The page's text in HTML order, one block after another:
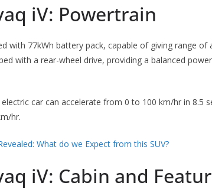
iV: Powertrain
with 77kWh battery pack, capable of giving range
with a rear-wheel drive, providing a balanced
car can accelerate from 0 to 100 km/hr in 8.5
hr.
What do we Expect from this SUV?
iV: Cabin and